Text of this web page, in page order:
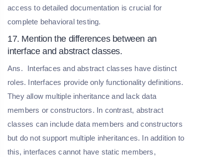
access to detailed documentation is crucial for
complete behavioral testing.
17. Mention the differences between an
interface and abstract classes.
Ans.
Interfaces and abstract classes have distinct
roles. Interfaces provide only functionality definitions.
They allow multiple inheritance and lack data
members or constructors. In contrast, abstract
classes can include data members and constructors
but do not support multiple inheritances. In addition to
this, interfaces cannot have static members,